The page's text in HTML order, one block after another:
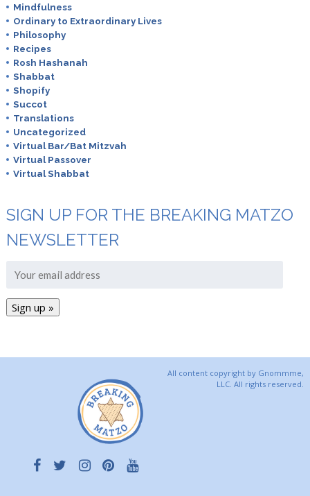
Mindfulness
Ordinary to Extraordinary Lives
Philosophy
Recipes
Rosh Hashanah
Shabbat
Shopify
Succot
Translations
Uncategorized
Virtual Bar/Bat Mitzvah
Virtual Passover
Virtual Shabbat
SIGN UP FOR THE BREAKING MATZO
NEWSLETTER
All content copyright by Gnommme,
LLC. All rights reserved.